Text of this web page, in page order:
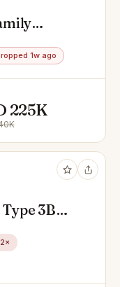
to
1w ago
225K
3B2 |